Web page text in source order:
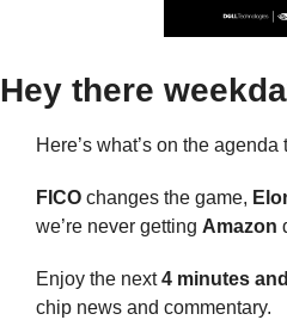
Hey there
Here’s what’s on the
FICO changes the game,
we’re never getting Amazon
Enjoy the next 4 minutes
chip news and commentary.